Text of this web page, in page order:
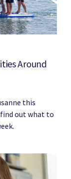
Around
this
find out what to